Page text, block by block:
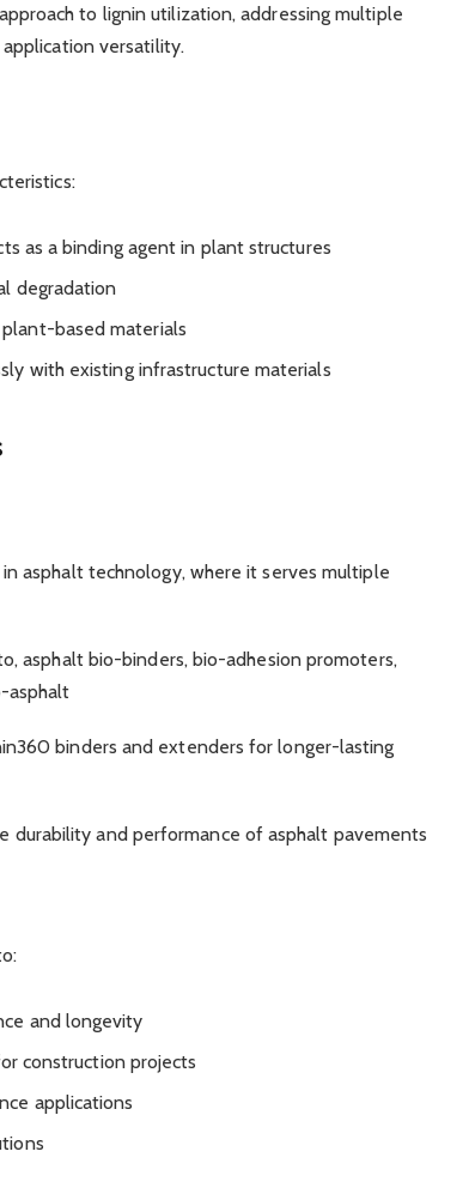
to lignin utilization, addressing multiple
versatility.
as a binding agent in plant structures
degradation
based materials
with existing infrastructure materials
asphalt technology, where it serves multiple
asphalt bio-binders, bio-adhesion promoters,
asphalt
binders and extenders for longer-lasting
durability and performance of asphalt pavements
and longevity
construction projects
applications